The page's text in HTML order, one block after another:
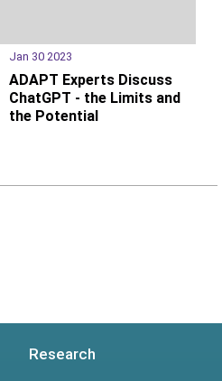
Jan 30 2023
ADAPT Experts Discuss
ChatGPT - the Limits and
the Potential
Research